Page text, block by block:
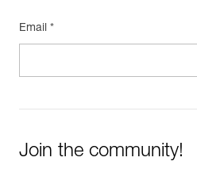
Email *
Join the community!